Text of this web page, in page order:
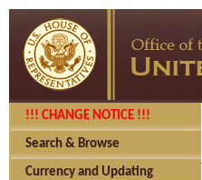
!!! CHANGE NOTICE !!!
Search & Browse
Currency and Updating